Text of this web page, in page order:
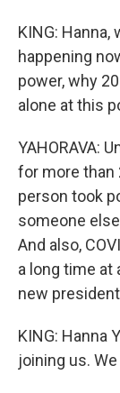
KING:
happening
power, why
alone at this
YAHORAVA:
for more than
person took
someone
And also,
a long time at
new
KING: Hanna
joining us.